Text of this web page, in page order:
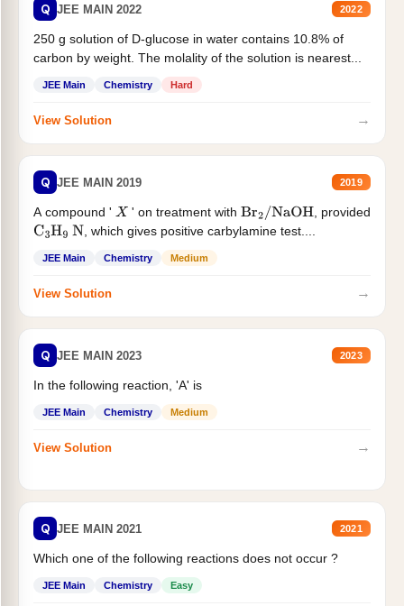
Q JEE MAIN 2022 2022
250 g solution of D-glucose in water contains 10.8% of
carbon by weight. The molality of the solution is nearest...
JEE Main Chemistry Hard
View Solution →
Q JEE MAIN 2019 2019
A compound ' X ' on treatment withBr2/NaOH
, provided
C3H9 N , which gives positive carbylamine test....
JEE Main Chemistry Medium
View Solution →
Q JEE MAIN 2023 2023
In the following reaction, 'A' is
JEE Main Chemistry Medium
View Solution →
Q JEE MAIN 2021 2021
Which one of the following reactions does not occur ?
JEE Main Chemistry Easy